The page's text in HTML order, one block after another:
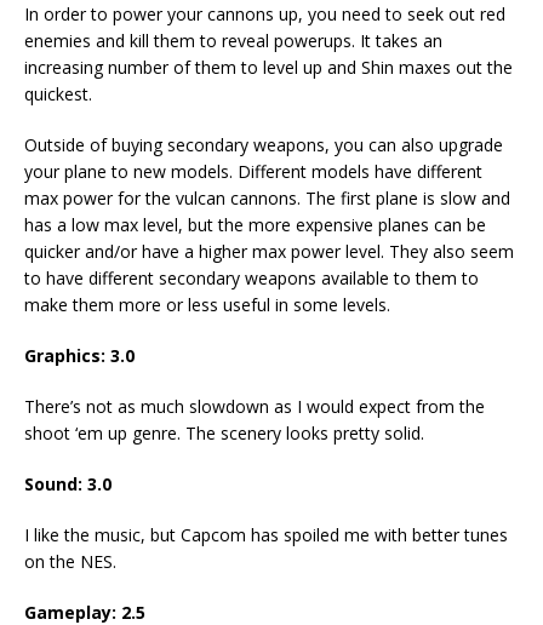
In order to power your cannons up, you need to seek out red
enemies and kill them to reveal powerups. It takes an
increasing number of them to level up and Shin maxes out the
quickest.
Outside of buying secondary weapons, you can also upgrade
your plane to new models. Different models have different
max power for the vulcan cannons. The first plane is slow and
has a low max level, but the more expensive planes can be
quicker and/or have a higher max power level. They also seem
to have different secondary weapons available to them to
make them more or less useful in some levels.
Graphics: 3.0
There’s not as much slowdown as I would expect from the
shoot ‘em up genre. The scenery looks pretty solid.
Sound: 3.0
I like the music, but Capcom has spoiled me with better tunes
on the NES.
Gameplay: 2.5